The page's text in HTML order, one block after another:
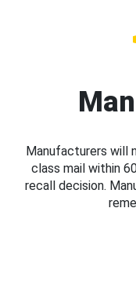
Manufacturers will
class mail within
recall decision.